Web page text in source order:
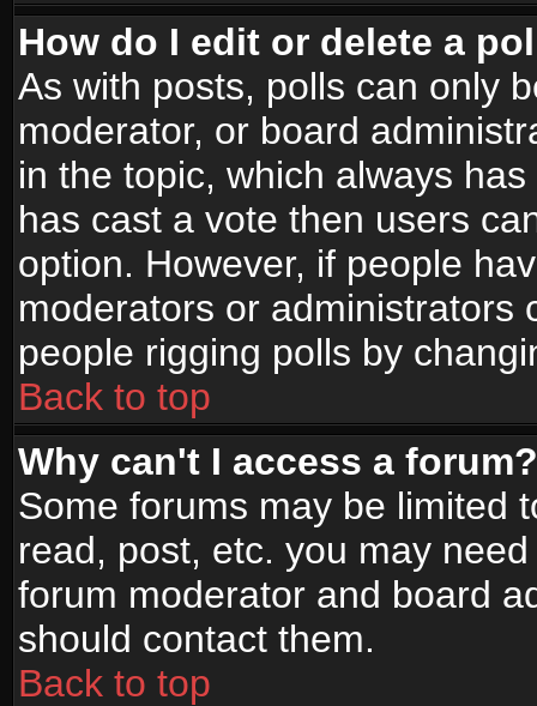
How do I edit or delete a
As with posts, polls can only
moderator, or board
in the topic, which always
has cast a vote then users
option. However, if people
moderators or administrators
people rigging polls by
Back to top
Why can't I access a forum?
Some forums may be limited
read, post, etc. you may
forum moderator and board
should contact them.
Back to top